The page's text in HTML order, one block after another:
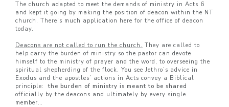
The church adapted to meet the demands of ministry in Acts 6
and kept it going by making the position of deacon within the NT
church. There’s much application here for the office of deacon
today.
Deacons are not called to run the church. They are called to
help carry the burden of ministry so the pastor can devote
himself to the ministry of prayer and the word, to overseeing the
spiritual shepherding of the flock. You see Jethro’s advice in
Exodus and the apostles’ actions in Acts convey a Biblical
principle:the burden of ministry is meant to be shared
officially by the deacons and ultimately by every single
member…